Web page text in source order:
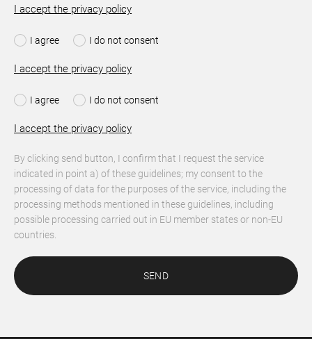
I accept the privacy policy
I agree I do not consent
I accept the privacy policy
I agree I do not consent
I accept the privacy policy
By clicking send button, I confirm that I request the service
indicated in point a) of these guidelines; my consent to the
processing of data for the purposes of the service, including the
processing methods mentioned in these guidelines, including
possible processing carried out in EU member states or non-EU
countries.
SEND